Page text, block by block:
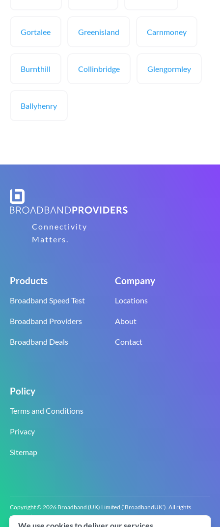
Gortalee Greenisland Carnmoney
Burnthill Collinbridge Glengormley
Ballyhenry
Connectivity
Matters.
Products
Broadband Speed Test
Broadband Providers
Broadband Deals
Company
Locations
About
Contact
Policy
Terms and Conditions
Privacy
Sitemap
Copyright © 2026 Broadband (UK) Limited (‘BroadbandUK’). All rights
reserved.